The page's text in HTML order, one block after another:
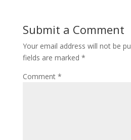
Submit a Comment
Your email address will not be
fields are marked *
Comment *